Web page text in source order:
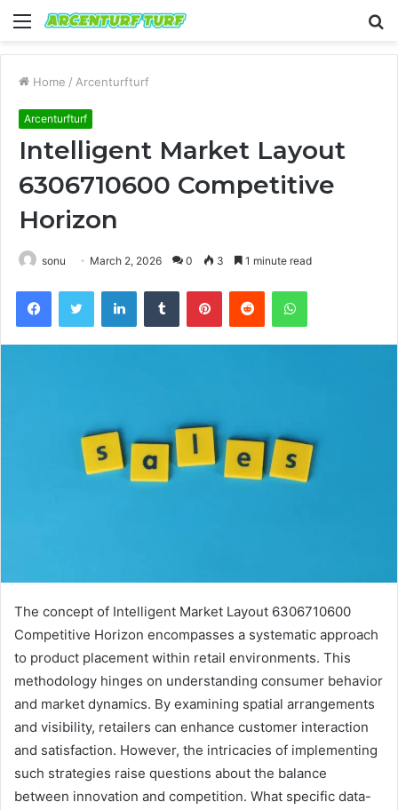
Menu
Home / Arcenturfturf
Arcenturfturf
Intelligent Market Layout
6306710600 Competitive
Horizon
sonu March 2, 2026 0 3 1 minute read
FacebookTwitter LinkedInTumblr PinterestReddit WhatsApp
The concept of Intelligent Market Layout 6306710600
Competitive Horizon encompasses a systematic approach
to product placement within retail environments. This
methodology hinges on understanding consumer behavior
and market dynamics. By examining spatial arrangements
and visibility, retailers can enhance customer interaction
and satisfaction. However, the intricacies of implementing
such strategies raise questions about the balance
between innovation and competition. What specific data-